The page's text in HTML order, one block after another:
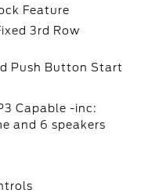
Feature
3rd Row
Push Button Start
Capable -inc:
and 6 speakers